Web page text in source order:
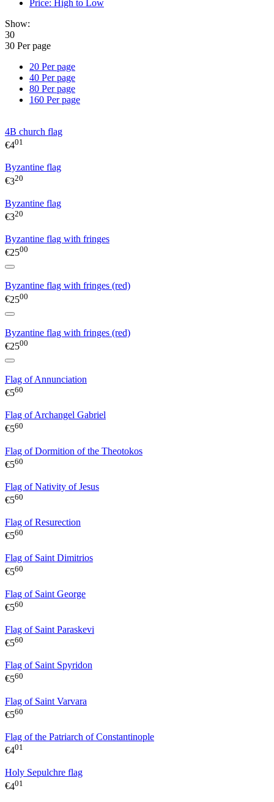
Price: High to Low
Show:
30
30 Per page
20 Per page
40 Per page
80 Per page
160 Per page
4B church flag
€401
Byzantine flag
€320
Byzantine flag
€320
Byzantine flag with fringes
€2500
Byzantine flag with fringes (red)
€2500
Byzantine flag with fringes (red)
€2500
Flag of Annunciation
€560
Flag of Archangel Gabriel
€560
Flag of Dormition of the Theotokos
€560
Flag of Nativity of Jesus
€560
Flag of Resurection
€560
Flag of Saint Dimitrios
€560
Flag of Saint George
€560
Flag of Saint Paraskevi
€560
Flag of Saint Spyridon
€560
Flag of Saint Varvara
€560
Flag of the Patriarch of Constantinople
€401
Holy Sepulchre flag
€401